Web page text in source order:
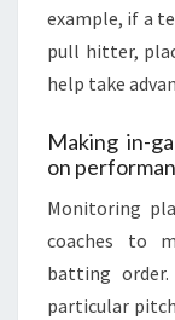
example, if a
pull hitter,
help take
Making in-
on
Monitoring
coaches to
batting
particular